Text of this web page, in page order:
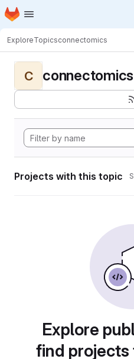
Skip to main content
Homepage
ExploreTopicsconnectomics
C connectomics
Projects with this topic
Explore
find